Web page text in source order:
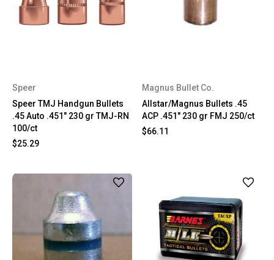
Speer
Speer TMJ Handgun Bullets
.45 Auto .451" 230 gr TMJ-RN
100/ct
$25.29
Magnus Bullet Co.
Allstar/Magnus Bullets .45
ACP .451" 230 gr FMJ 250/ct
$66.11